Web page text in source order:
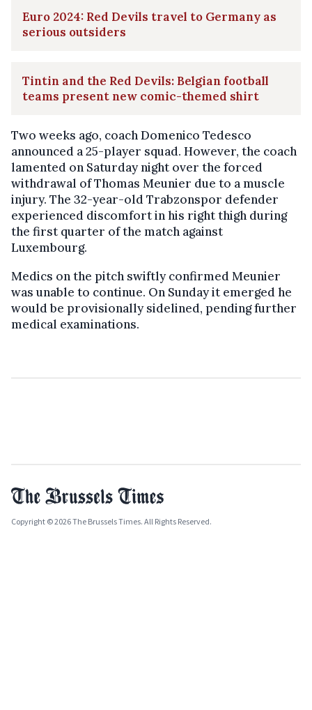
Euro 2024: Red Devils travel to Germany as
serious outsiders
Tintin and the Red Devils: Belgian football
teams present new comic-themed shirt
Two weeks ago, coach Domenico Tedesco
announced a 25-player squad. However, the coach
lamented on Saturday night over the forced
withdrawal of Thomas Meunier due to a muscle
injury. The 32-year-old Trabzonspor defender
experienced discomfort in his right thigh during
the first quarter of the match against
Luxembourg.
Medics on the pitch swiftly confirmed Meunier
was unable to continue. On Sunday it emerged he
would be provisionally sidelined, pending further
medical examinations.
Copyright © 2026 The Brussels Times. All Rights Reserved.